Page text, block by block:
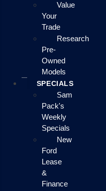
Value
Your
Trade
Research
Pre-
Owned
Models
SPECIALS
Sam
Pack's
Weekly
Specials
New
Ford
Lease
&
Finance